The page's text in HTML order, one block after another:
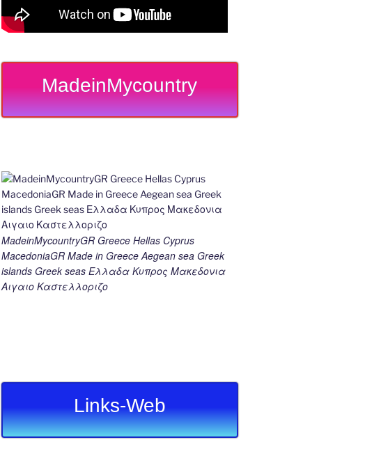
MadeinMycountry
MadeinMycountryGR Greece Hellas Cyprus
MacedoniaGR Made in Greece Aegean sea Greek
islands Greek seas Ελλαδα Κυπρος Μακεδονια
Αιγαιο Καστελλοριζο
Links-Web